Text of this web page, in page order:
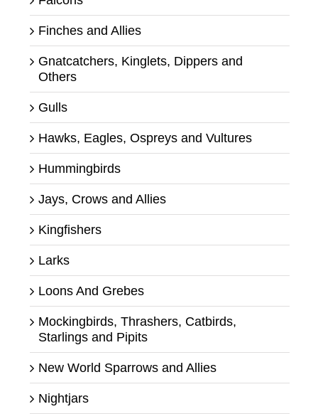
Finches and Allies
Gnatcatchers, Kinglets, Dippers and
Others
Gulls
Hawks, Eagles, Ospreys and Vultures
Hummingbirds
Jays, Crows and Allies
Kingfishers
Larks
Loons And Grebes
Mockingbirds, Thrashers, Catbirds,
Starlings and Pipits
New World Sparrows and Allies
Nightjars